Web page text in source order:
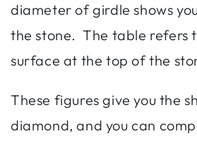
diameter of girdle shows
the stone. The table refers
surface at the top of the
These figures give you the
diamond, and you can